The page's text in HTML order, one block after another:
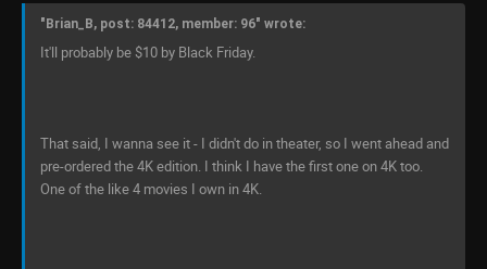
"Brian_B, post: 84412, member: 96" wrote:
It'll probably be $10 by Black Friday.
That said, I wanna see it - I didn't do in theater, so I went ahead and
pre-ordered the 4K edition. I think I have the first one on 4K too.
One of the like 4 movies I own in 4K.